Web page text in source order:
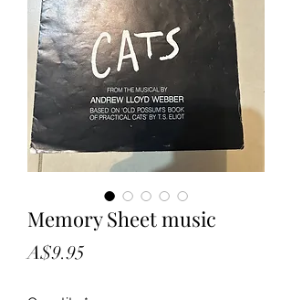
Memory Sheet music
A$9.95